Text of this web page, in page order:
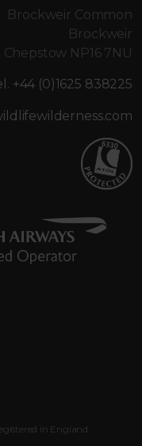
Brockweir Common
Brockweir
Chepstow NP16 7NU
+44 (0)1625 838225
in England: